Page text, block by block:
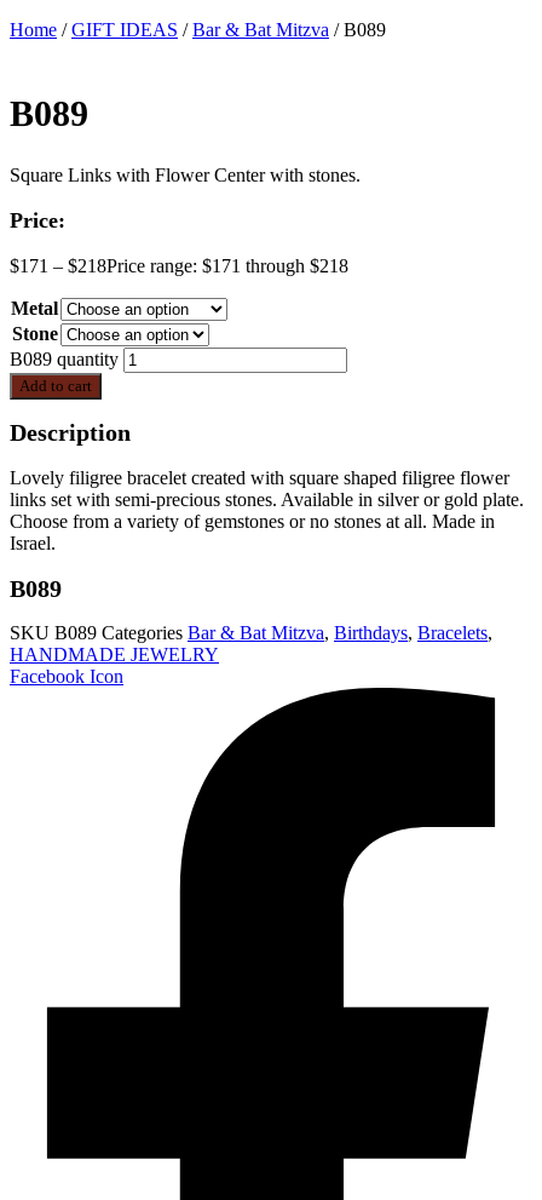
Home /GIFT IDEAS /Bar & Bat Mitzva / B089
B089
Square Links with Flower Center with stones.
Price:
$171 – $218Price range: $171 through $218
Metal
Stone
B089 quantity
Add to cart
Description
Lovely filigree bracelet created with square shaped filigree flower
links set with semi-precious stones. Available in silver or gold plate.
Choose from a variety of gemstones or no stones at all. Made in
Israel.
B089
SKU B089 Categories Bar & Bat Mitzva, Birthdays, Bracelets,
HANDMADE JEWELRY
Facebook Icon